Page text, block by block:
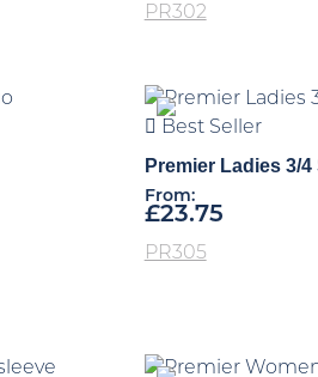
PR302
Best Seller
Premier Ladies 3/
From:
£23.75
PR305